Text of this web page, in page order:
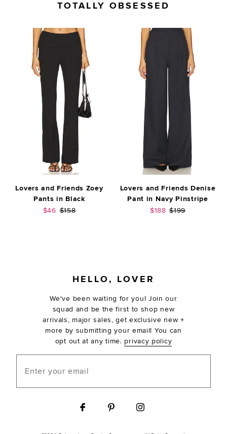
TOTALLY OBSESSED
Lovers and Friends Zoey
Pants in Black
Sale price:
$46 Previous price:
$158
Lovers and Friends Denise
Pant in Navy Pinstripe
Sale price:
$188 Previous price:
$199
HELLO, LOVER
We've been waiting for you! Join our
squad and be the first to shop new
arrivals, major sales, get exclusive new +
more by submitting your email! You can
opt out at any time. privacy policy